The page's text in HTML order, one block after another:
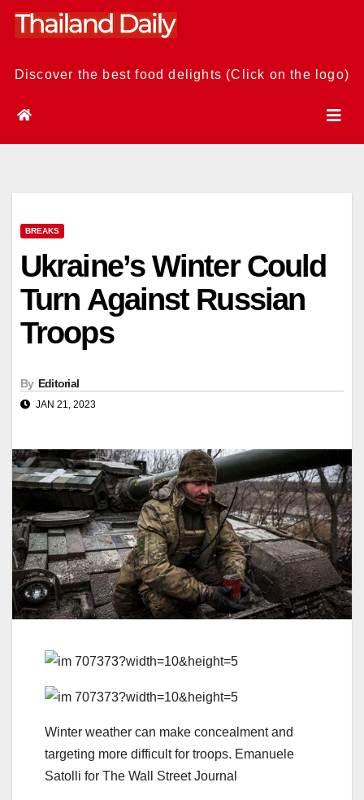
Skip
Discover the best food delights (Click on the logo)
BREAKS
Ukraine’s Winter Could
Turn Against Russian
Troops
By Editorial
JAN 21, 2023
Winter weather can make concealment and
targeting more difficult for troops. Emanuele
Satolli for The Wall Street Journal